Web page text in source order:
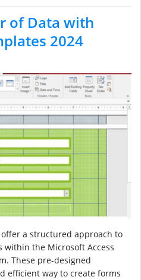
of Data with
2024
offer a structured approach to
the Microsoft Access
These pre-designed
efficient way to create forms